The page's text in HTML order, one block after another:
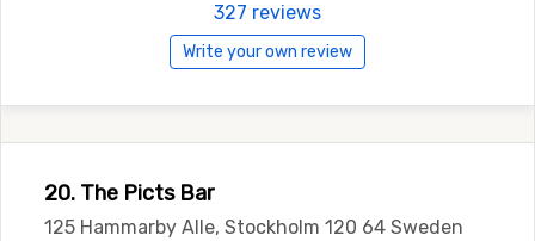
327 reviews
Write your own review
20. The Picts Bar
125 Hammarby Alle, Stockholm 120 64 Sweden